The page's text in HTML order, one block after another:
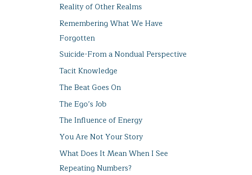
Reality of Other Realms
Remembering What We Have
Forgotten
Suicide-From a Nondual Perspective
Tacit Knowledge
The Beat Goes On
The Ego’s Job
The Influence of Energy
You Are Not Your Story
What Does It Mean When I See
Repeating Numbers?